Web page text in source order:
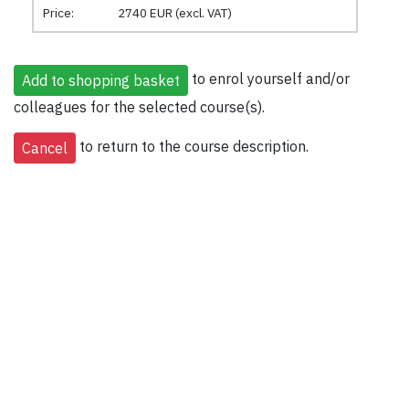
Price:
2740 EUR (excl. VAT)
to enrol yourself and/or
colleagues for the selected course(s).
to return to the course description.